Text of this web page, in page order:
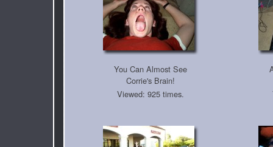
You Can Almost See
Corrie's Brain!
Viewed: 925 times.